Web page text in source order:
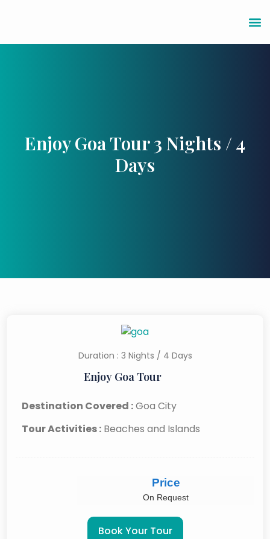
Enjoy Goa Tour 3 Nights / 4
Days
Duration : 3 Nights / 4 Days
Enjoy Goa Tour
Destination Covered :Goa City
Tour Activities : Beaches and Islands
Price
On Request
Book Your Tour